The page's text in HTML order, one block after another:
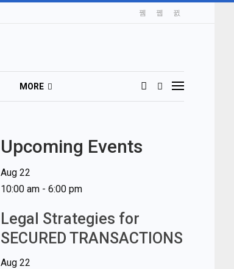
MORE
Upcoming Events
Aug 22
10:00 am- 6:00 pm
Legal Strategies for
SECURED TRANSACTIONS
Aug 22